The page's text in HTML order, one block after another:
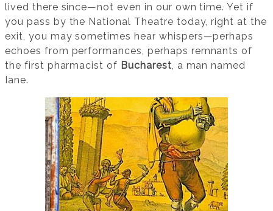
lived there since—not even in our own time. Yet if
you pass by the National Theatre today, right at the
exit, you may sometimes hear whispers—perhaps
echoes from performances, perhaps remnants of
the first pharmacist of Bucharest , a man named
Iane.